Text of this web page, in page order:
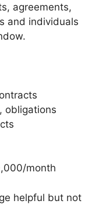
agreements,
and individuals
obligations
month
helpful but not